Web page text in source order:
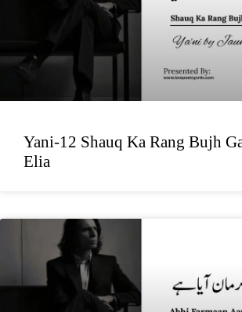
Yani-12 Shauq Ka Rang Bujh
Elia